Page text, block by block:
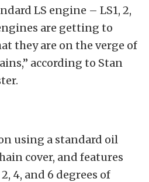
LS engine – LS1, 2,
are getting to
they are on the verge of
according to Stan
using a standard oil
cover, and features
4, and 6 degrees of